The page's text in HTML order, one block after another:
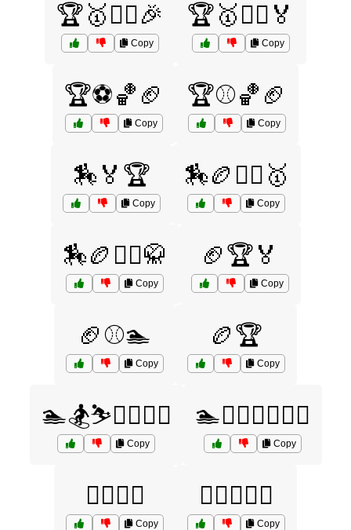
🏆🥇🏌️‍♂️🎉
Copy
🏆🥇🏌️‍♂️🏅
Copy
🏆⚽🏀🏈
Copy
🏆⚾🏀🏈
Copy
🏇🏅🏆
Copy
🏇🏉🤼‍♂️🥇
Copy
🏇🏉🤼‍♂️🥋
Copy
🏈🏆🏅
Copy
🏈⚾🏊
Copy
🏉🏆
Copy
🏊🏂⛷️🏋️‍♂️🤸‍♀️
Copy
🏊🏋️‍♂️🏌️‍♀️🚴‍♂️
Copy
🏊‍♀️🏄‍♂️
Copy
🏊‍♀️🏊‍♂️🏅
Copy